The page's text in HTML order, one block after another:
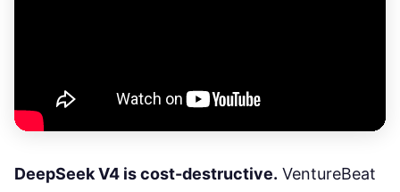
DeepSeek V4 is cost-destructive. VentureBeat